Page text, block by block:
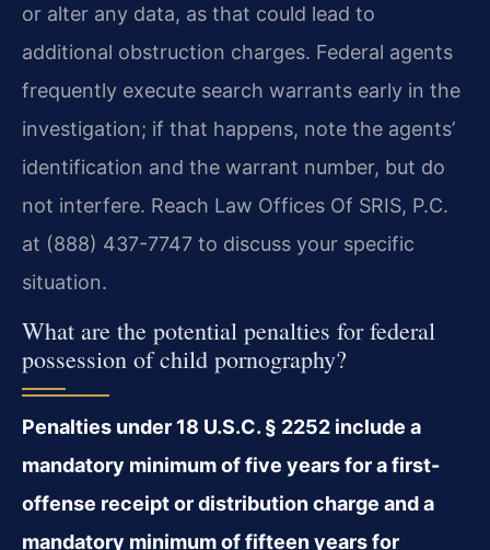
or alter any data, as that could lead to
additional obstruction charges. Federal agents
frequently execute search warrants early in the
investigation; if that happens, note the agents’
identification and the warrant number, but do
not interfere. Reach Law Offices Of SRIS, P.C.
at (888) 437-7747 to discuss your specific
situation.
What are the potential penalties for federal
possession of child pornography?
Penalties under 18 U.S.C. § 2252 include a
mandatory minimum of five years for a first-
offense receipt or distribution charge and a
mandatory minimum of fifteen years for